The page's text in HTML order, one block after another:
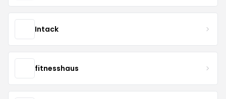
Intack
fitnesshaus